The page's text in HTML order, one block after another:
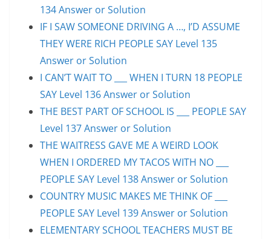
134 Answer or Solution
IF I SAW SOMEONE DRIVING A …, I’D ASSUME
THEY WERE RICH PEOPLE SAY Level 135
Answer or Solution
I CAN’T WAIT TO ___ WHEN I TURN 18 PEOPLE
SAY Level 136 Answer or Solution
THE BEST PART OF SCHOOL IS ___ PEOPLE SAY
Level 137 Answer or Solution
THE WAITRESS GAVE ME A WEIRD LOOK
WHEN I ORDERED MY TACOS WITH NO ___
PEOPLE SAY Level 138 Answer or Solution
COUNTRY MUSIC MAKES ME THINK OF ___
PEOPLE SAY Level 139 Answer or Solution
ELEMENTARY SCHOOL TEACHERS MUST BE